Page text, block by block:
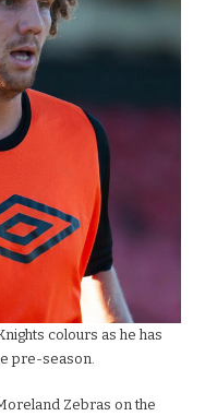
colours as he has
pre-season.
Zebras on the